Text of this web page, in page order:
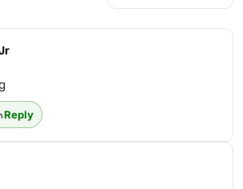
Reply